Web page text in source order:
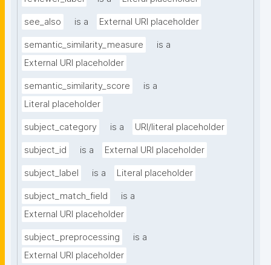
see_also is a External URI placeholder
semantic_similarity_measure
is a
External URI placeholder
semantic_similarity_score
is a
Literal placeholder
subject_category is a URI/literal placeholder
subject_id is a External URI placeholder
subject_label is a Literal placeholder
subject_match_field
is a
External URI placeholder
subject_preprocessing
is a
External URI placeholder